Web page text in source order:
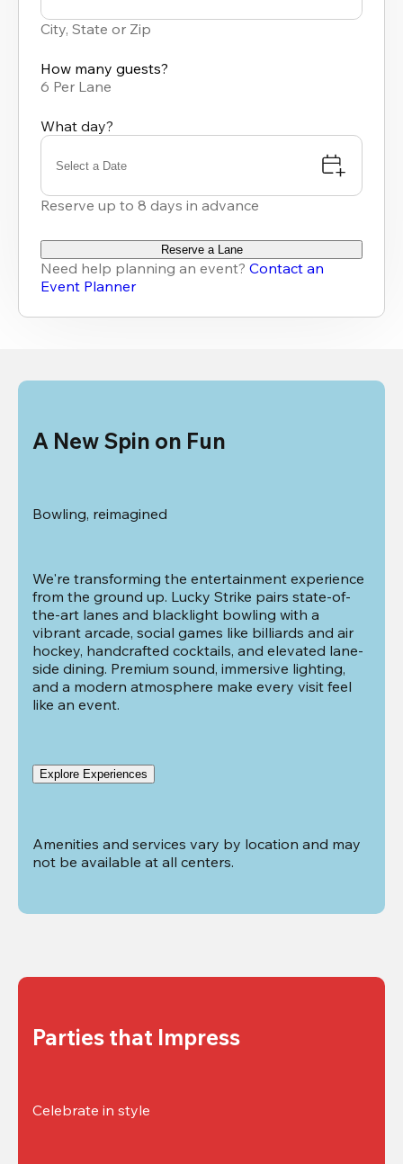
results
City, State or Zip
How many guests?
6 Per Lane
What day?
Select a Date
Reserve up to 8 days in advance
Reserve a Lane
Need help planning an event? Contact an
Event Planner
A New Spin on Fun
Bowling, reimagined
We're transforming the entertainment experience
from the ground up. Lucky Strike pairs state-of-
the-art lanes and blacklight bowling with a
vibrant arcade, social games like billiards and air
hockey, handcrafted cocktails, and elevated lane-
side dining. Premium sound, immersive lighting,
and a modern atmosphere make every visit feel
like an event.
Explore Experiences
Amenities and services vary by location and may
not be available at all centers.
Parties that Impress
Celebrate in style